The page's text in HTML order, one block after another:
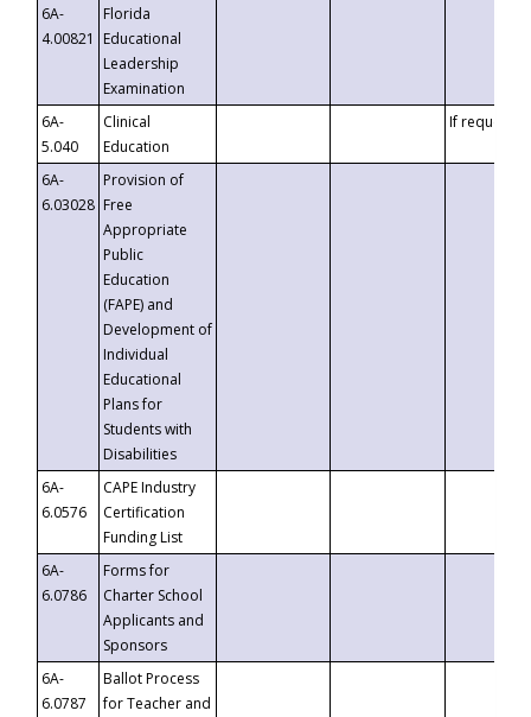
6A-
4.00821
Florida
Educational
Leadership
Examination
6A-
5.040
Clinical
Education
If requested
6A-
6.03028
Provision of
Free
Appropriate
Public
Education
(FAPE) and
Development of
Individual
Educational
Plans for
Students with
Disabilities
6A-
6.0576
CAPE Industry
Certification
Funding List
6A-
6.0786
Forms for
Charter School
Applicants and
Sponsors
6A-
6.0787
Ballot Process
for Teacher and